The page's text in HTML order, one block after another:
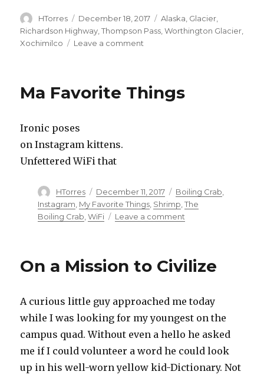
Author
HTorres
Posted
on
December 18, 2017 Categories
Alaska Glacier
Richardson Highway,Thompson Pass,Worthington Glacier,
Xochimilco
Leave a comment
Glacier
Ma Favorite Things
Ironic poses
on Instagram kittens.
Unfettered WiFi that
Author
HTorres
Posted
on
December 11, 2017 Categories
Boiling Crab,
Instagram, My Favorite Things, Shrimp,The
Boiling Crab,WiFi Leave a commenton
On a Mission to Civilize
A curious little guy approached me today
while I was looking for my youngest on the
campus quad. Without even a hello he asked
me if I could volunteer a word he could look
up in his well-worn yellow kid-Dictionary. Not